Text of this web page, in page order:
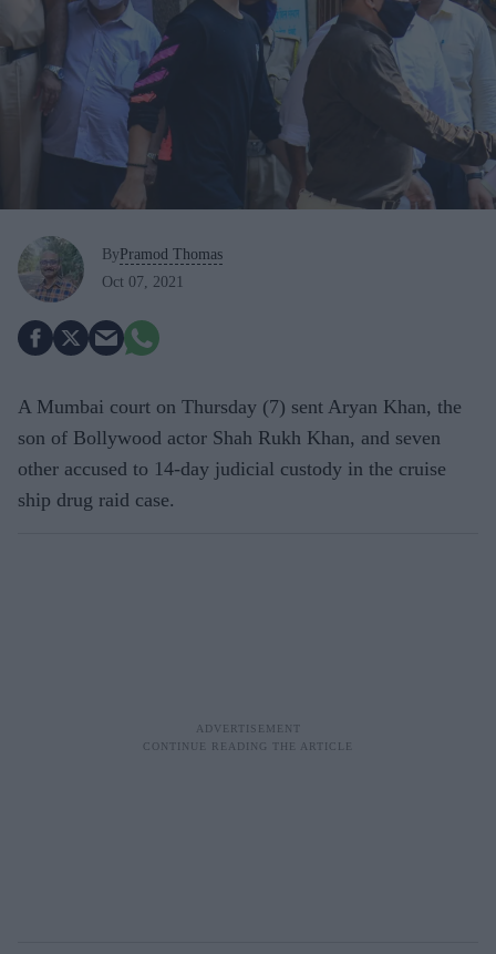
By Pramod Thomas
Oct 07, 2021
A Mumbai court on Thursday (7) sent Aryan Khan, the
son of Bollywood actor Shah Rukh Khan, and seven
other accused to 14-day judicial custody in the cruise
ship drug raid case.